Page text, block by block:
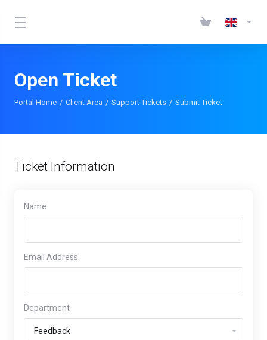
Open Ticket
Portal Home Client Area Support Tickets Submit Ticket
Ticket Information
Name
Email Address
Department